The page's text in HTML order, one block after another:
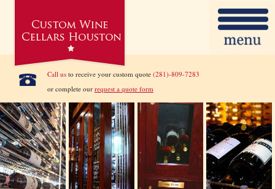
Call usto receive your custom quote (281)-809-7283
or complete our request a quote form